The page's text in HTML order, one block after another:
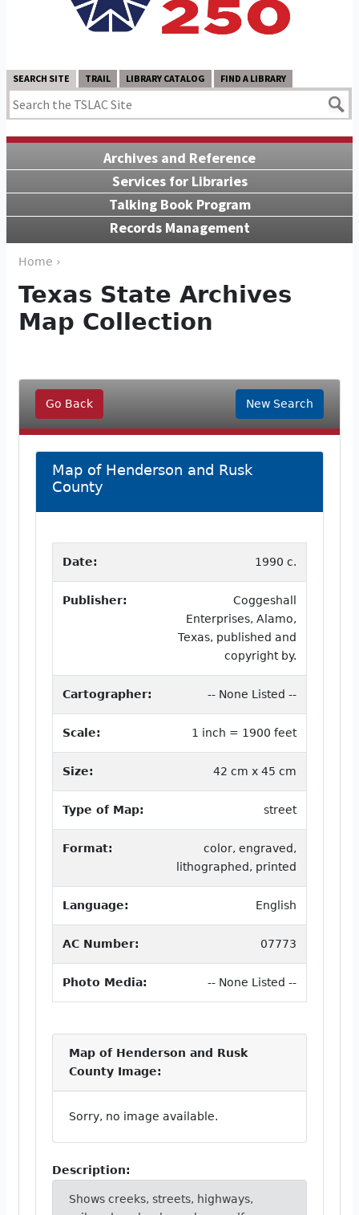
SEARCH SITE TRAIL LIBRARY CATALOG FIND A LIBRARY
Archives and Reference
Services for Libraries
Talking Book Program
Records Management
Home ›
Texas State Archives
Map Collection
Go Back New Search
Map of Henderson and Rusk
County
Date: 1990 c.
Publisher:
Coggeshall
Enterprises, Alamo,
Texas, published and
copyright by.
Cartographer: -- None Listed --
Scale: 1 inch = 1900 feet
Size: 42 cm x 45 cm
Type of Map: street
Format:
color, engraved,
lithographed, printed
Language: English
AC Number: 07773
Photo Media: -- None Listed --
Map of Henderson and Rusk
County Image:
Sorry, no image available.
Description:
Shows creeks, streets, highways,